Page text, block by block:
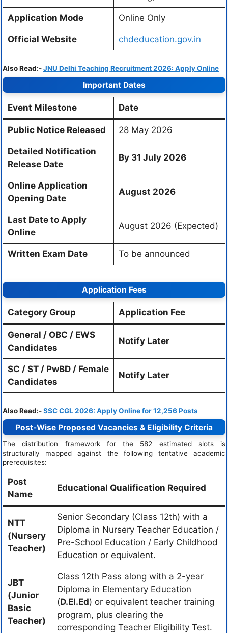
Application Mode Online Only
Official Website chdeducation.gov.in
Also Read:-JNU Delhi Teaching Recruitment 2026: Apply Online
Important Dates
Event Milestone Date
Public Notice Released 28 May 2026
Detailed Notification
Release Date
By 31 July 2026
Online Application
Opening Date
August 2026
Last Date to Apply
Online
August 2026 (Expected)
Written Exam Date To be announced
Application Fees
Category Group Application Fee
General / OBC / EWS
Candidates
Notify Later
SC / ST / PwBD / Female
Candidates
Notify Later
Also Read:-SSC CGL 2026: Apply Online for 12,256 Posts
Post-Wise Proposed Vacancies & Eligibility Criteria
The distribution framework for the 582 estimated slots is
structurally mapped against the following tentative academic
prerequisites:
Post
Name
Educational Qualification Required
NTT
(Nursery
Teacher)
Senior Secondary (Class 12th) with a
Diploma in Nursery Teacher Education /
Pre-School Education / Early Childhood
Education or equivalent.
JBT
(Junior
Basic
Teacher)
Class 12th Pass along with a 2-year
Diploma in Elementary Education
(D.El.Ed) or equivalent teacher training
program, plus clearing the
corresponding Teacher Eligibility Test.